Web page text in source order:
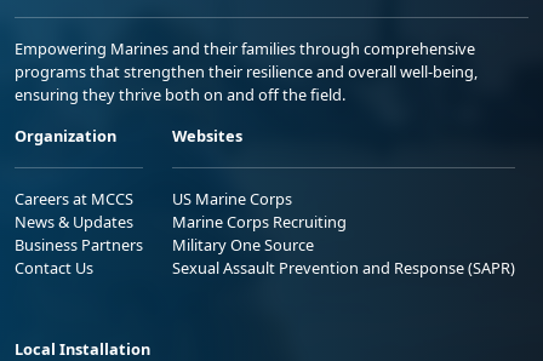
Empowering Marines and their families through comprehensive
programs that strengthen their resilience and overall well-being,
ensuring they thrive both on and off the field.
Organization
Careers at MCCS
News & Updates
Business Partners
Contact Us
Websites
US Marine Corps
Marine Corps Recruiting
Military One Source
Sexual Assault Prevention and Response (SAPR)
Local Installation